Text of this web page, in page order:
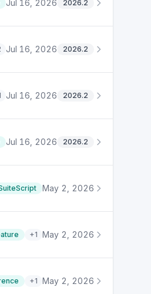
Jul 16, 2026 2026.2
Jul 16, 2026 2026.2
Jul 16, 2026 2026.2
Jul 16, 2026 2026.2
May 2, 2026
+1 May 2, 2026
+1 May 2, 2026